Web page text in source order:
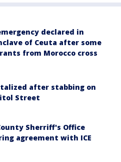
declared in
of Ceuta after some
from Morocco cross
after stabbing on
Street
Sherriff's Office
agreement with ICE